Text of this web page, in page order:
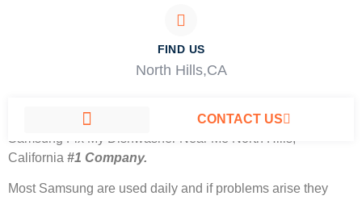
FIND US
North Hills,CA
CONTACT US
Samsung Fix My Dishwasher Near Me North Hills,
California #1 Company.
Most Samsung are used daily and if problems arise they